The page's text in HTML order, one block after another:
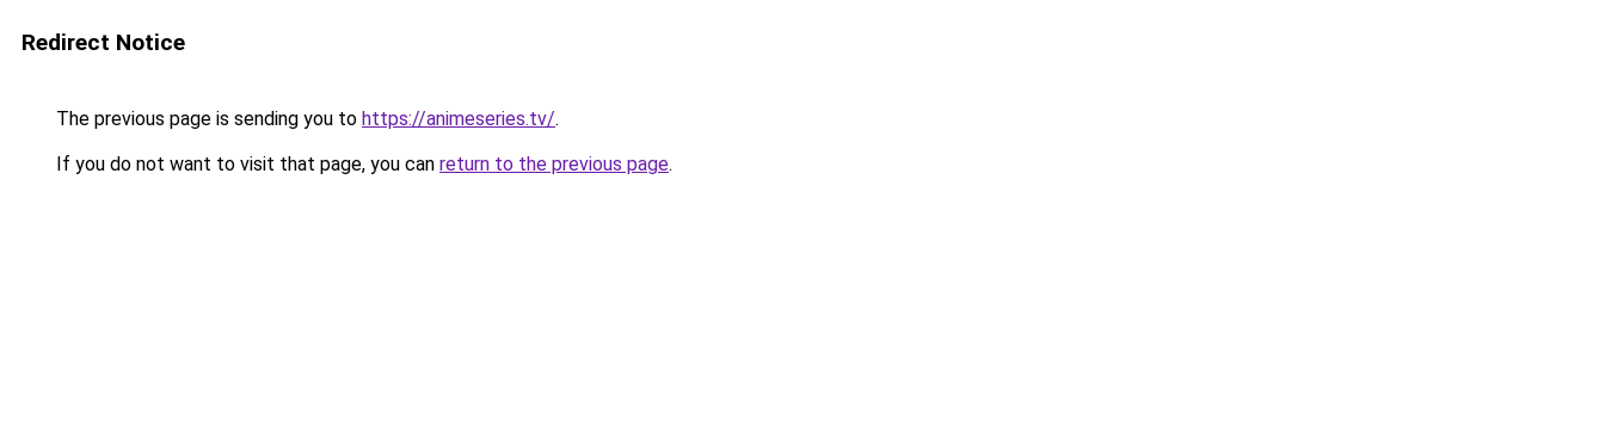
Redirect Notice
The previous page is sending you to https://animeseries.tv/.
If you do not want to visit that page, you can return to the previous page.